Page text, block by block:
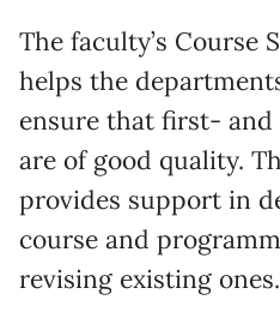
The faculty’s Course
helps the
ensure that first-
are of good quality.
provides support in
course and
revising existing ones.